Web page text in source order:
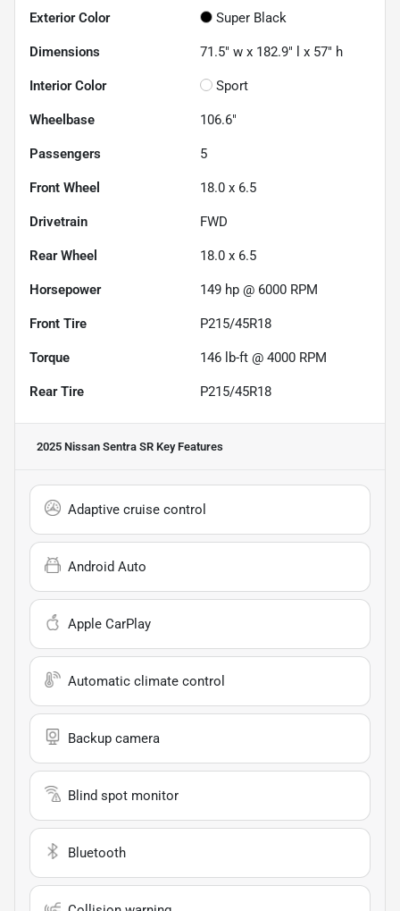
Exterior Color Super Black
Dimensions 71.5" w x 182.9" l x 57" h
Interior Color Sport
Wheelbase 106.6"
Passengers 5
Front Wheel 18.0 x 6.5
Drivetrain FWD
Rear Wheel 18.0 x 6.5
Horsepower 149 hp @ 6000 RPM
Front Tire P215/45R18
Torque 146 lb-ft @ 4000 RPM
Rear Tire P215/45R18
2025 Nissan Sentra SR Key Features
Adaptive cruise control
Android Auto
Apple CarPlay
Automatic climate control
Backup camera
Blind spot monitor
Bluetooth